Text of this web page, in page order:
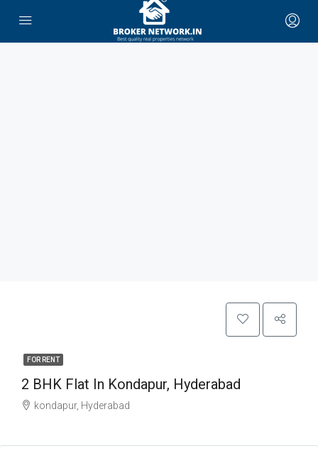
FOR RENT
2 BHK Flat In Kondapur, Hyderabad
kondapur, Hyderabad